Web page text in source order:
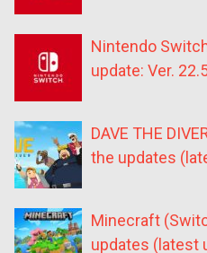
Nintendo
update: Ver.
DAVE THE
the updates
Minecraft
updates (latest